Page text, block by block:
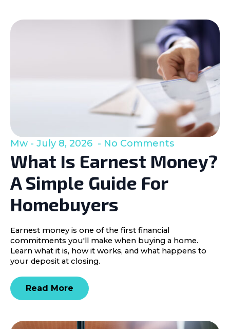
What Is Earnest Money?
A Simple Guide For
Homebuyers
Mw July 8, 2026 No Comments
Earnest money is one of the first financial
commitments you'll make when buying a home.
Learn what it is, how it works, and what happens to
your deposit at closing.
Read More